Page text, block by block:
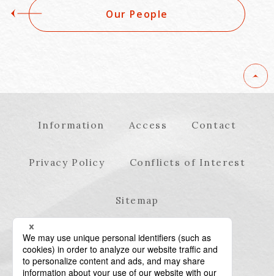
Our People
Information Access Contact
Privacy Policy Conflicts of Interest
Sitemap